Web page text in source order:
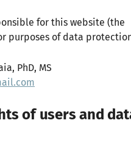
for this website (the
purposes of data
PhD, MS
of users and